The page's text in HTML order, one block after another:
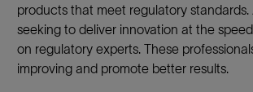
products that meet regulatory
seeking to deliver innovation at the
on regulatory experts. These
improving and promote better results.